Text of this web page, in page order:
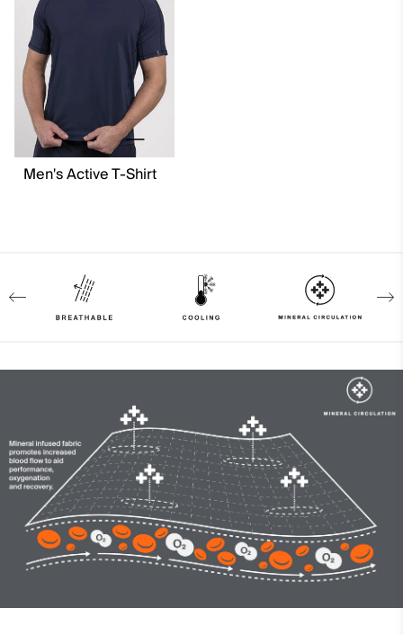
Quick-drying
Ultra-soft
Mineral Circulation
Cooling
Breathable
4-way-stretch
Lining
Product Care
Machine wash 30º
Do not bleach
Tumble dry at low temperature
Do not iron
Do not dry clean
Men's Active T-Shirt